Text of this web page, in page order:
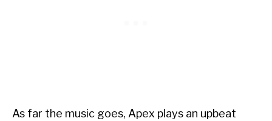
As far the music goes, Apex plays an upbeat